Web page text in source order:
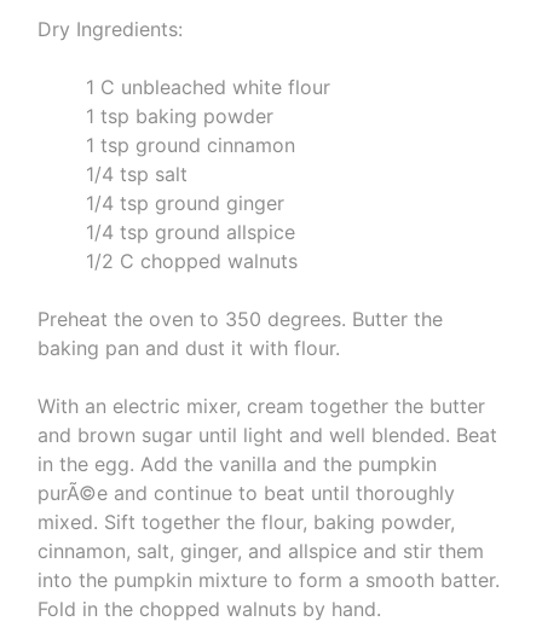
Dry Ingredients:
1 C unbleached white flour
1 tsp baking powder
1 tsp ground cinnamon
1/4 tsp salt
1/4 tsp ground ginger
1/4 tsp ground allspice
1/2 C chopped walnuts
Preheat the oven to 350 degrees. Butter the
baking pan and dust it with flour.
With an electric mixer, cream together the butter
and brown sugar until light and well blended. Beat
in the egg. Add the vanilla and the pumpkin
purÃ©e and continue to beat until thoroughly
mixed. Sift together the flour, baking powder,
cinnamon, salt, ginger, and allspice and stir them
into the pumpkin mixture to form a smooth batter.
Fold in the chopped walnuts by hand.